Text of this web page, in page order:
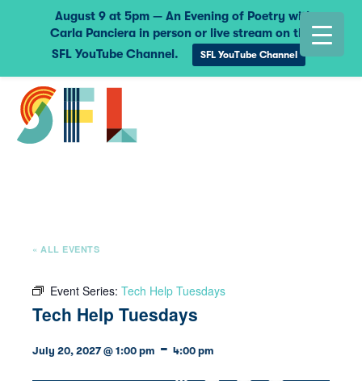
« ALL EVENTS
Event Series: Tech Help Tuesdays
Tech Help Tuesdays
July 20, 2027 @ 1:00 pm - 4:00 pm
August 9 at 5pm — An Evening of Poetry with
Carla Panciera in person or live stream on the
SFL YouTube Channel.
SFL YouTube Channel